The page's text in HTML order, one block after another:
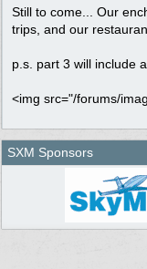
Still to come... Our
trips, and our
p.s. part 3 will include
<img src="/forums/
SXM Sponsors